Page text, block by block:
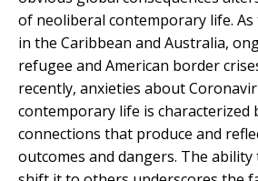
of neoliberal contemporary life. As
in the Caribbean and Australia,
refugee and American border
recently, anxieties about
contemporary life is characterized
connections that produce and
outcomes and dangers. The